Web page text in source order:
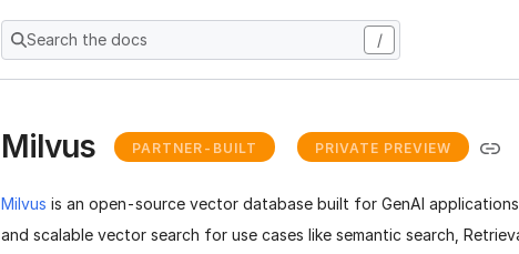
Search the docs /
Milvus PARTNER-BUILT PRIVATE PREVIEW
Milvus is an open-source vector database built for GenAI
and scalable vector search for use cases like semantic search,